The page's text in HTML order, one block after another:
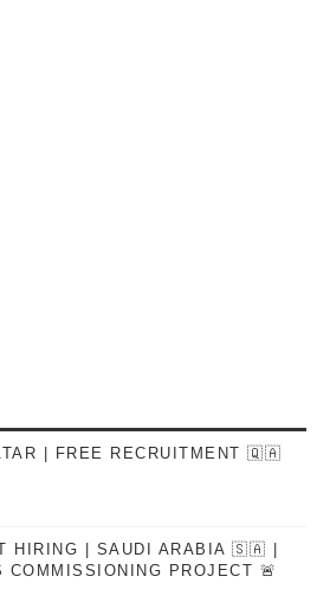
| FREE RECRUITMENT 🇶🇦
HIRING | SAUDI ARABIA 🇸🇦 |
COMMISSIONING PROJECT 🚨